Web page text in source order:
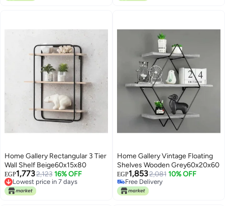
Home Gallery Rectangular 3 Tier
Wall Shelf Beige60x15x80
EGP1,7732,123 16% OFF
Lowest price in 7 days
Free Delivery
Lowest price in 7 days
Home Gallery Vintage Floating
Shelves Wooden Grey60x20x60
EGP1,8532,081 10% OFF
Free Delivery
Free Delivery